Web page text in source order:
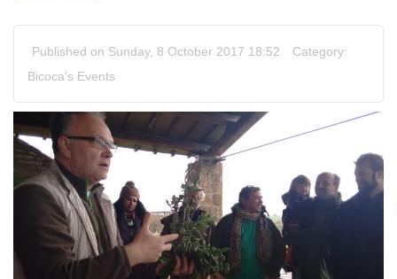
Published on Sunday, 8 October 2017 18:52
Category:
Bicoca's Events